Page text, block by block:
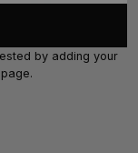
by adding your